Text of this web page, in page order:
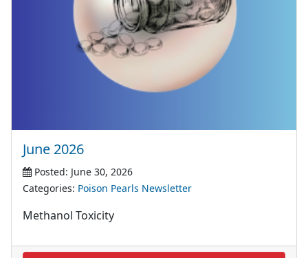
June 2026
Posted: June 30, 2026
Categories: Poison Pearls Newsletter
Methanol Toxicity